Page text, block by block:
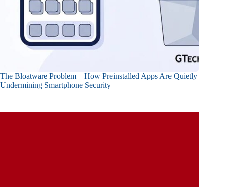
The Bloatware Problem – How Preinstalled Apps Are Quietly
Undermining Smartphone Security